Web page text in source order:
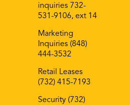
inquiries 732-
531-9106, ext 14
Marketing
Inquiries (848)
444-3532
Retail Leases
(732) 415-7193
Security (732)